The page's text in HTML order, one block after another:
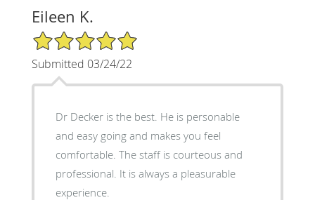
Eileen K.
5/5 Star Rating
Submitted 03/24/22
Dr Decker is the best. He is personable
and easy going and makes you feel
comfortable. The staff is courteous and
professional. It is always a pleasurable
experience.